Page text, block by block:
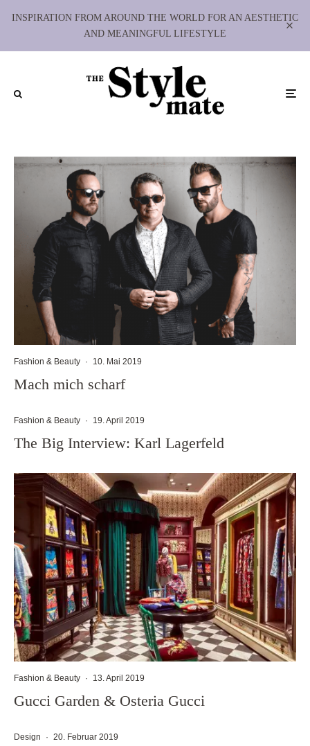
INSPIRATION FROM AROUND THE WORLD FOR AN AESTHETIC
AND MEANINGFUL LIFESTYLE
Fashion & Beauty · 10. Mai 2019
Mach mich scharf
Fashion & Beauty · 19. April 2019
The Big Interview: Karl Lagerfeld
Fashion & Beauty · 13. April 2019
Gucci Garden & Osteria Gucci
Design · 20. Februar 2019